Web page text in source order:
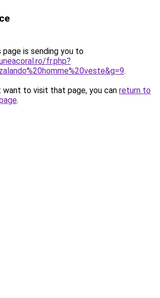
page is sending you to
fr.php?
.
want to visit that page, you can return to
.